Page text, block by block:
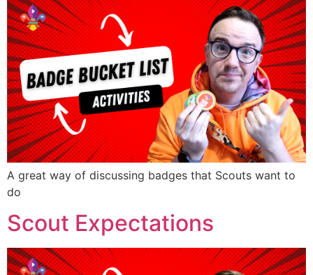
A great way of discussing badges that Scouts want to
do
Scout Expectations